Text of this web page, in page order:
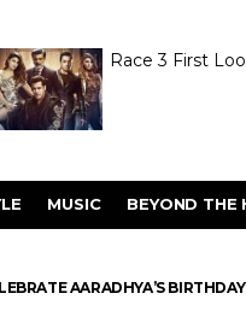
Race 3 First
MUSIC BEYOND THE
AARADHYA’S BIRTHDAY